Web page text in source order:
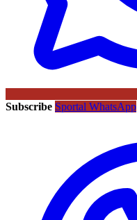
Subscribe Sportal WhatsApp